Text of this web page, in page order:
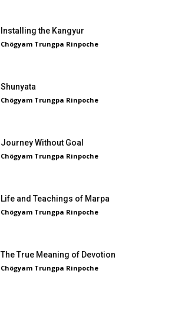
Installing the Kangyur
Chögyam Trungpa Rinpoche
Shunyata
Chögyam Trungpa Rinpoche
Journey Without Goal
Chögyam Trungpa Rinpoche
Life and Teachings of Marpa
Chögyam Trungpa Rinpoche
The True Meaning of Devotion
Chögyam Trungpa Rinpoche